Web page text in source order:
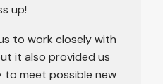
up!
to work closely with
it also provided us
meet possible new